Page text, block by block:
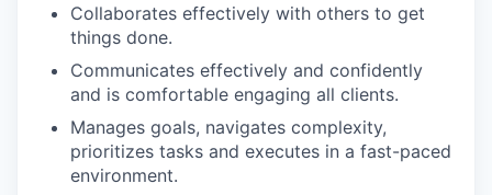
Collaborates effectively with others to get
things done.
Communicates effectively and confidently
and is comfortable engaging all clients.
Manages goals, navigates complexity,
prioritizes tasks and executes in a fast-paced
environment.